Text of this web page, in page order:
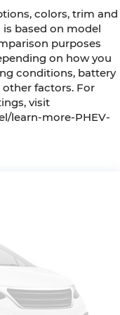
steering
area ajar
door bins
2 stage
row windows
floor console
door
colors, trim and
is based on model
purposes
on how you
conditions, battery
factors. For
visit
learn-more-PHEV-